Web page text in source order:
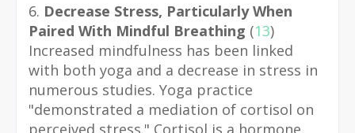
6. Decrease Stress, Particularly When
Paired With Mindful Breathing (13)
Increased mindfulness has been linked
with both yoga and a decrease in stress in
numerous studies. Yoga practice
"demonstrated a mediation of cortisol on
perceived stress." Cortisol is a hormone,